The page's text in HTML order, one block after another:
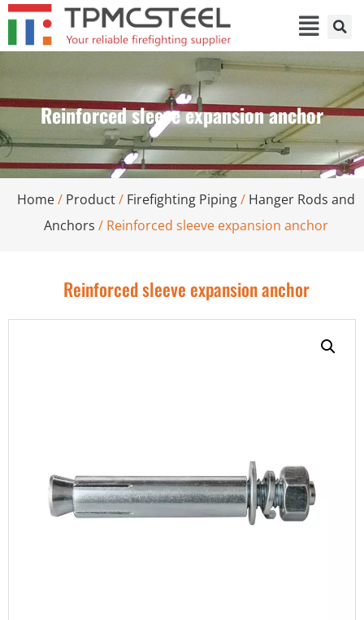
Reinforced sleeve expansion anchor
Home/ Product/ Firefighting Piping/ Hanger Rods and
Anchors / Reinforced sleeve expansion anchor
Reinforced sleeve expansion anchor